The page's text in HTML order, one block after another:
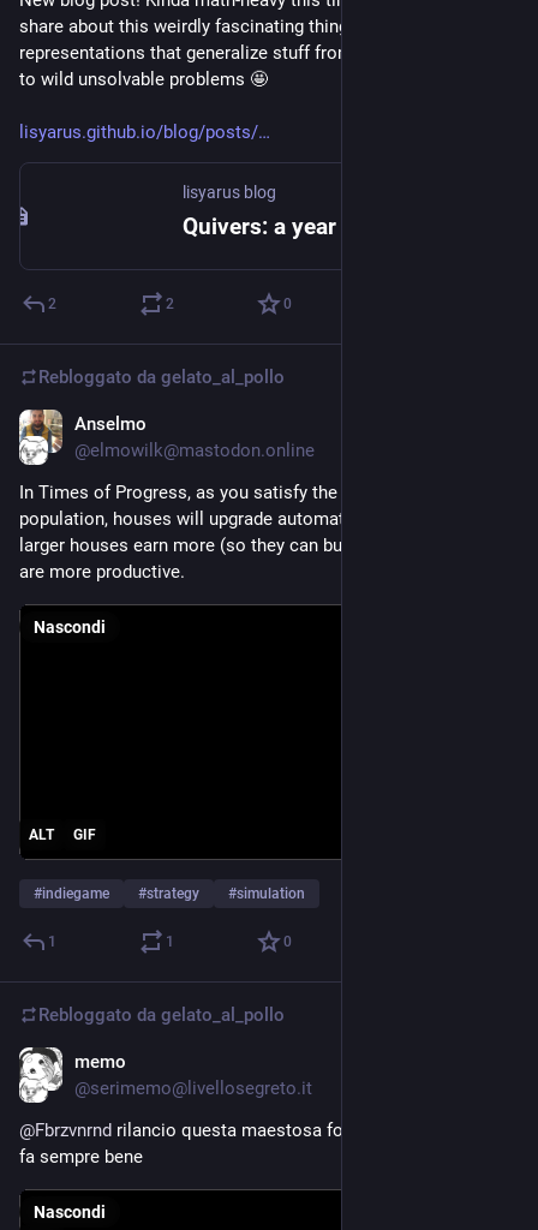
share about this weirdly fascinating things called quiver
representations that generalize stuff from basic linear algebra
to wild unsolvable problems 🤩
lisyarus.github.io/blog/posts/
lisyarus blog
2 2 0
Rebloggato da gelato_al_pollo
Anselmo
@elmowilk@mastodon.online
In Times of Progress, as you satisfy the needs of the
population, houses will upgrade automatically. Citizens in
larger houses earn more (so they can buy more goods) and
are more productive.
ALT GIF
Nascondi
#indiegame #strategy #simulation
1 1 0
Rebloggato da gelato_al_pollo
memo
@serimemo@livellosegreto.it
@Fbrzvnrnd rilancio questa maestosa foto di munari, perché
fa sempre bene
Nascondi